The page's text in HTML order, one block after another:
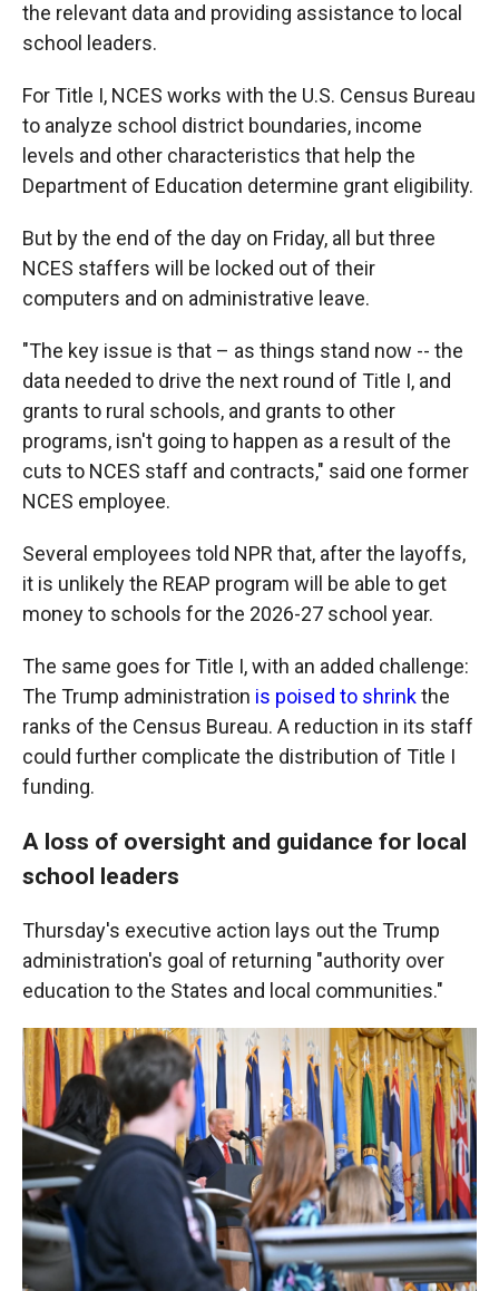
the relevant data and providing assistance to local
school leaders.
For Title I, NCES works with the U.S. Census Bureau
to analyze school district boundaries, income
levels and other characteristics that help the
Department of Education determine grant eligibility.
But by the end of the day on Friday, all but three
NCES staffers will be locked out of their
computers and on administrative leave.
"The key issue is that – as things stand now -- the
data needed to drive the next round of Title I, and
grants to rural schools, and grants to other
programs, isn't going to happen as a result of the
cuts to NCES staff and contracts," said one former
NCES employee.
Several employees told NPR that, after the layoffs,
it is unlikely the REAP program will be able to get
money to schools for the 2026-27 school year.
The same goes for Title I, with an added challenge:
The Trump administration is poised to shrinkthe
ranks of the Census Bureau. A reduction in its staff
could further complicate the distribution of Title I
funding.
A loss of oversight and guidance for local
school leaders
Thursday's executive action lays out the Trump
administration's goal of returning "authority over
education to the States and local communities."